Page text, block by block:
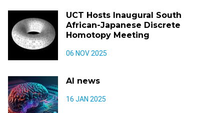
UCT Hosts Inaugural South
African-Japanese Discrete
Homotopy Meeting
06 NOV 2025
AI news
16 JAN 2025